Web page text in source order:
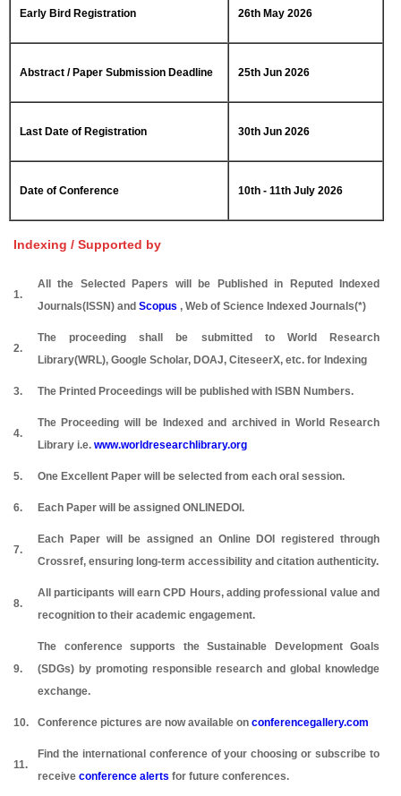
Early Bird Registration 26th May 2026
Abstract / Paper Submission Deadline 25th Jun 2026
Last Date of Registration 30th Jun 2026
Date of Conference 10th - 11th July 2026
Indexing / Supported by
1.
All the Selected Papers will be Published in Reputed Indexed
Journals(ISSN) and Scopus , Web of Science Indexed Journals(*)
2.
The proceeding shall be submitted to World Research
Library(WRL), Google Scholar, DOAJ, CiteseerX, etc. for Indexing
3. The Printed Proceedings will be published with ISBN Numbers.
4.
The Proceeding will be Indexed and archived in World Research
Library i.e. www.worldresearchlibrary.org
5. One Excellent Paper will be selected from each oral session.
6. Each Paper will be assigned ONLINEDOI.
7.
Each Paper will be assigned an Online DOI registered through
Crossref, ensuring long-term accessibility and citation authenticity.
8.
All participants will earn CPD Hours, adding professional value and
recognition to their academic engagement.
9.
The conference supports the Sustainable Development Goals
(SDGs) by promoting responsible research and global knowledge
exchange.
10. Conference pictures are now available on conferencegallery.com
11.
Find the international conference of your choosing or subscribe to
receive conference alerts for future conferences.